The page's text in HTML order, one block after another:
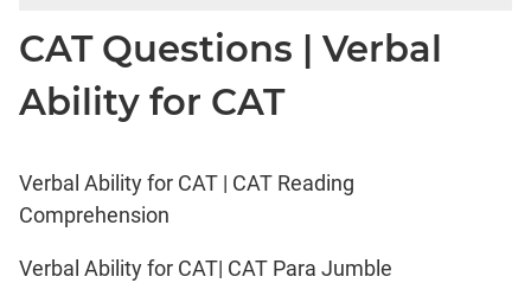
CAT Questions | Verbal
Ability for CAT
Verbal Ability for CAT | CAT Reading
Comprehension
Verbal Ability for CAT| CAT Para Jumble